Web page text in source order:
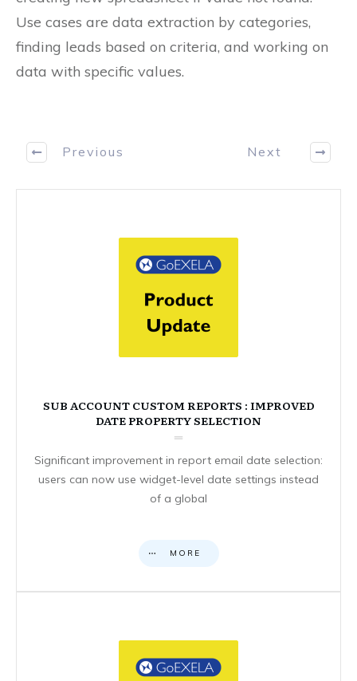
Use cases are data extraction by categories,
finding leads based on criteria, and working on
data with specific values.
Previous Next
SUB ACCOUNT CUSTOM REPORTS : IMPROVED
DATE PROPERTY SELECTION
Significant improvement in report email date selection:
users can now use widget-level date settings instead
of a global
MORE